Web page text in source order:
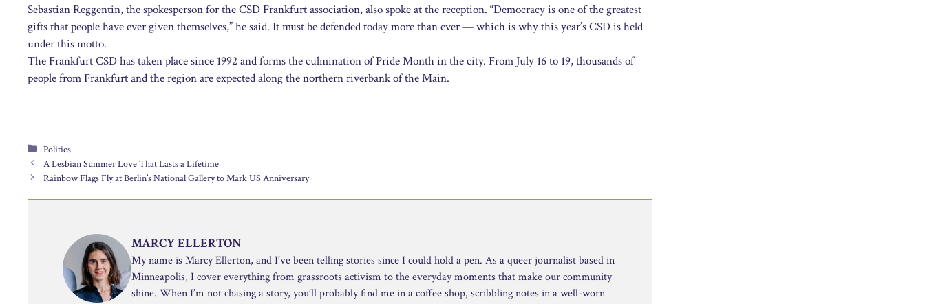
Sebastian Reggentin, the spokesperson for the CSD Frankfurt association, also spoke at the reception. “Democracy is one of the greatest
gifts that people have ever given themselves,” he said. It must be defended today more than ever — which is why this year’s CSD is held
under this motto.
The Frankfurt CSD has taken place since 1992 and forms the culmination of Pride Month in the city. From July 16 to 19, thousands of
people from Frankfurt and the region are expected along the northern riverbank of the Main.
Categories
Politics
A Lesbian Summer Love That Lasts a Lifetime
Rainbow Flags Fly at Berlin’s National Gallery to Mark US Anniversary
MARCY ELLERTON
My name is Marcy Ellerton, and I’ve been telling stories since I could hold a pen. As a queer journalist based in
Minneapolis, I cover everything from grassroots activism to the everyday moments that make our community
shine. When I’m not chasing a story, you’ll probably find me in a coffee shop, scribbling notes in a well-worn